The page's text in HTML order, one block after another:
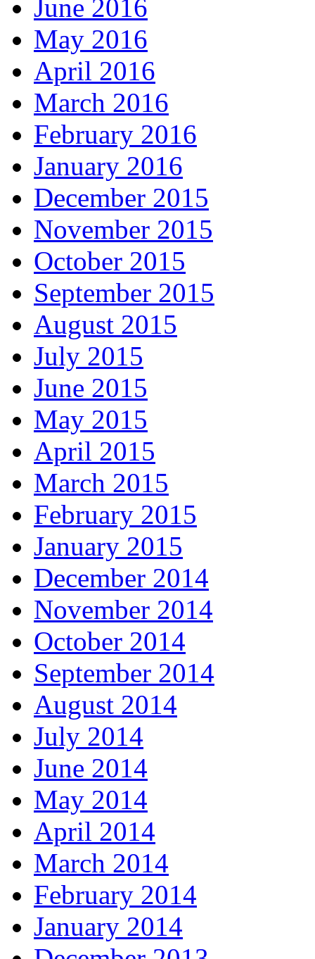
June 2016
May 2016
April 2016
March 2016
February 2016
January 2016
December 2015
November 2015
October 2015
September 2015
August 2015
July 2015
June 2015
May 2015
April 2015
March 2015
February 2015
January 2015
December 2014
November 2014
October 2014
September 2014
August 2014
July 2014
June 2014
May 2014
April 2014
March 2014
February 2014
January 2014